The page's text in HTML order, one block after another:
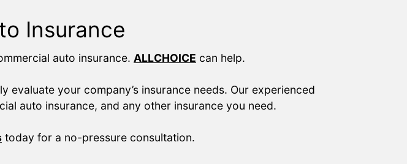
Insurance
auto insurance. ALLCHOICE can help.
your company’s insurance needs. Our experienced
auto insurance, and any other insurance you need.
today for a no-pressure consultation.